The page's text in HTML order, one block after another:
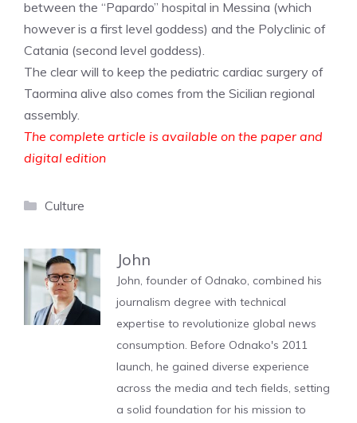
between the “Papardo” hospital in Messina (which
however is a first level goddess) and the Polyclinic of
Catania (second level goddess).
The clear will to keep the pediatric cardiac surgery of
Taormina alive also comes from the Sicilian regional
assembly.
The complete article is available on the paper and
digital edition
Categories
Culture
John
John, founder of Odnako, combined his
journalism degree with technical
expertise to revolutionize global news
consumption. Before Odnako's 2011
launch, he gained diverse experience
across the media and tech fields, setting
a solid foundation for his mission to